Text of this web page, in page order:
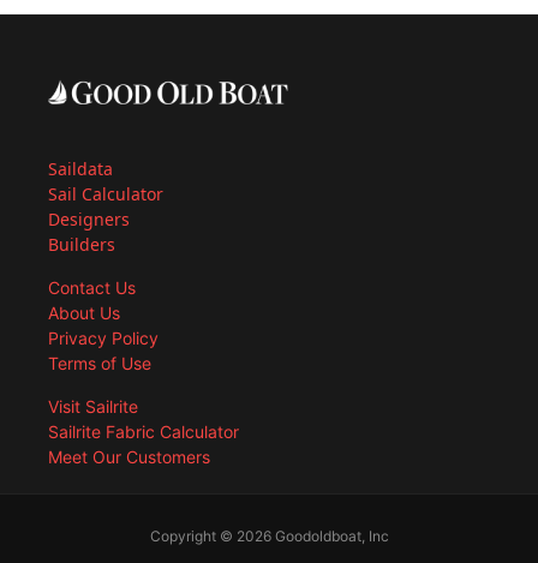
Saildata
Sail Calculator
Designers
Builders
Contact Us
About Us
Privacy Policy
Terms of Use
Visit Sailrite
Sailrite Fabric Calculator
Meet Our Customers
Copyright © 2026 Goodoldboat, Inc